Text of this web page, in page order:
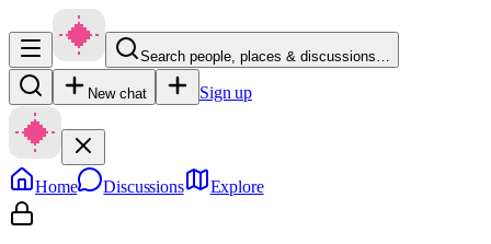
Search people, places & discussions…
New chat Sign up
Home Discussions Explore